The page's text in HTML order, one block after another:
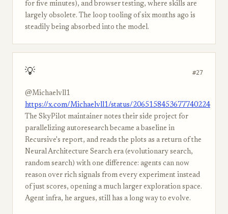
for five minutes), and browser testing, where skills are
largely obsolete. The loop tooling of six months ago is
steadily being absorbed into the model.
💡 #27
@Michaelvll1
https://x.com/Michaelvll1/status/2065158453677740224
The SkyPilot maintainer notes their side project for
parallelizing autoresearch became a baseline in
Recursive's report, and reads the plots as a return of the
Neural Architecture Search era (evolutionary search,
random search) with one difference: agents can now
reason over rich signals from every experiment instead
of just scores, opening a much larger exploration space.
Agent infra, he argues, still has a long way to evolve.